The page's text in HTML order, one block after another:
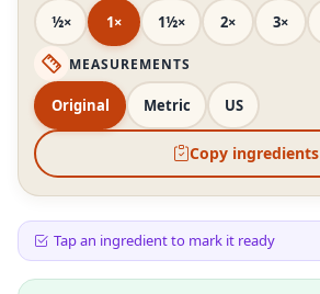
½× 1× 1½× 2× 3×
MEASUREMENTS
Original Metric US
Copy ingredients
Tap an ingredient to mark it ready